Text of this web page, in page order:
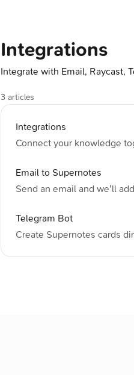
Integrations
Integrate with Email, Raycast,
3 articles
Integrations
Connect your knowledge
Email to Supernotes
Send an email and we'll
Telegram Bot
Create Supernotes cards